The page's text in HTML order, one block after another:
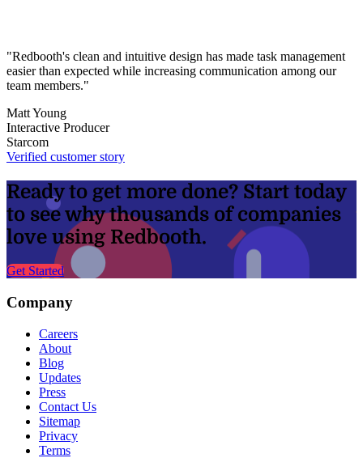
"Redbooth's clean and intuitive design has made task management
easier than expected while increasing communication among our
team members."
Matt Young
Interactive Producer
Starcom
Verified customer story
Ready to get more done? Start today
to see why thousands of companies
love using Redbooth.
Get Started
Company
Careers
About
Blog
Updates
Press
Contact Us
Sitemap
Privacy
Terms